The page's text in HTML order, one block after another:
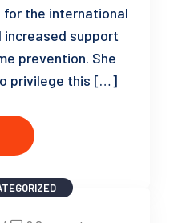
the international
increased support
prevention. She
privilege this […]